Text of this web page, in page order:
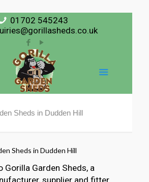
01702 545243
Sheds in Dudden Hill
Sheds in Dudden Hill
Gorilla Garden Sheds, a
supplier and fitter